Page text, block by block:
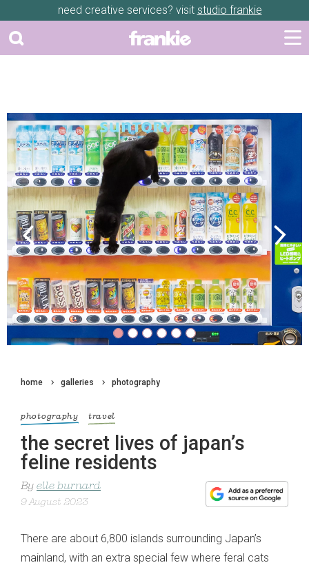
need creative services? visit studio frankie
Previous Next
home galleries photography
photography travel
the secret lives of japan’s
feline residents
By elle burnard
9 August 2023
There are about 6,800 islands surrounding Japan’s
mainland, with an extra special few where feral cats